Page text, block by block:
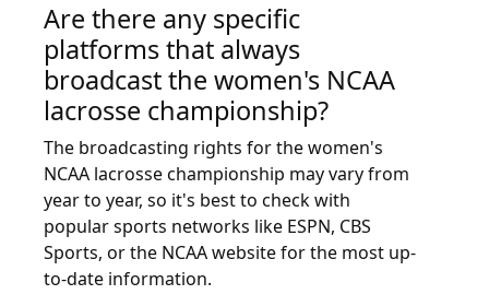
Are there any specific
platforms that always
broadcast the women's NCAA
lacrosse championship?
The broadcasting rights for the women's
NCAA lacrosse championship may vary from
year to year, so it's best to check with
popular sports networks like ESPN, CBS
Sports, or the NCAA website for the most up-
to-date information.